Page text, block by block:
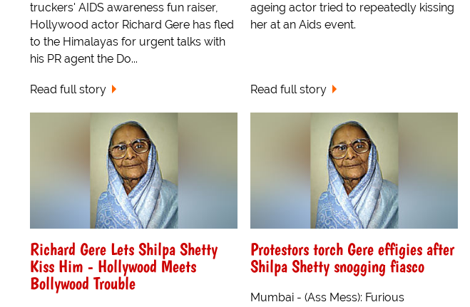
truckers' AIDS awareness fun raiser,
Hollywood actor Richard Gere has fled
to the Himalayas for urgent talks with
his PR agent the Do...
Read full story
ageing actor tried to repeatedly kissing
her at an Aids event.
Read full story
Richard Gere Lets Shilpa Shetty
Kiss Him - Hollywood Meets
Bollywood Trouble
Protestors torch Gere effigies after
Shilpa Shetty snogging fiasco
Mumbai - (Ass Mess): Furious